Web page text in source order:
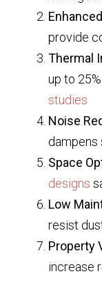
provide
Thermal
up to
studies
Noise
dampens
Space
designs
Low
resist
Property
increase